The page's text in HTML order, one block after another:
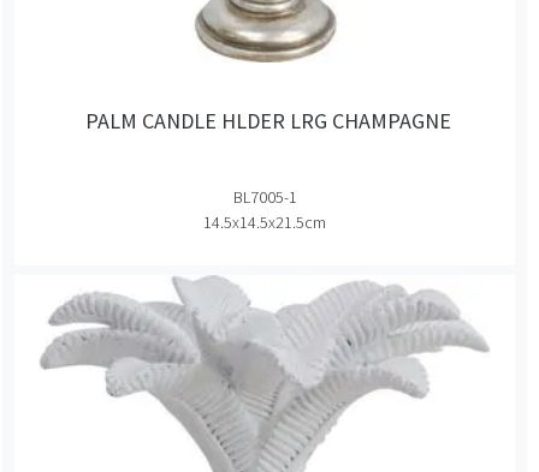
PALM CANDLE HLDER LRG CHAMPAGNE
BL7005-1
14.5x14.5x21.5cm